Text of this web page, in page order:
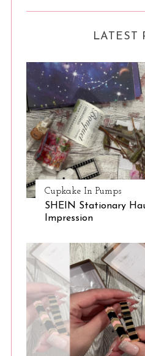
LATEST
Cupkake In Pumps
SHEIN Stationary
Impression